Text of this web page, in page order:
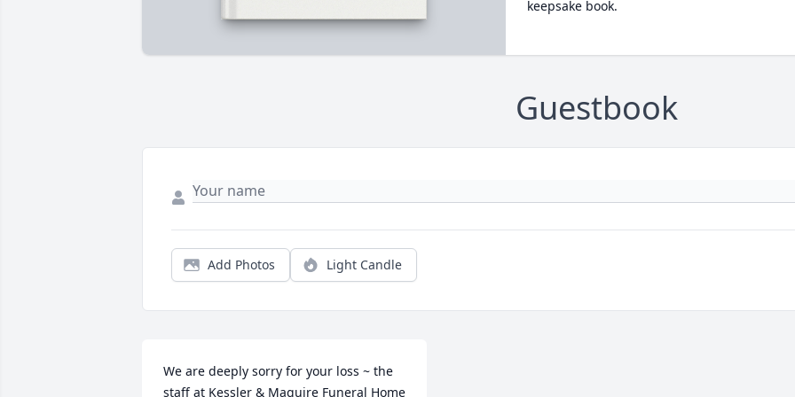
keepsake book.
Guestbook
Add Photos Light Candle
We are deeply sorry for your loss ~ the
staff at Kessler & Maguire Funeral Home